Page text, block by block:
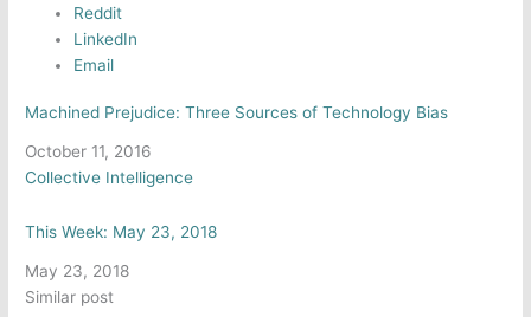
Reddit
LinkedIn
Email
Machined Prejudice: Three Sources of Technology Bias
Date
October 11, 2016
In relation to
Collective Intelligence
This Week: May 23, 2018
Date
May 23, 2018
In relation to
Similar post